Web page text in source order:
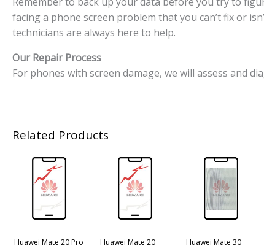
facing a phone screen problem that you can’t fix or
technicians are always here to help.
Our Repair Process
For phones with screen damage, we will assess and
Related Products
Huawei Mate 20 Pro
Huawei Mate 20
Huawei Mate 30